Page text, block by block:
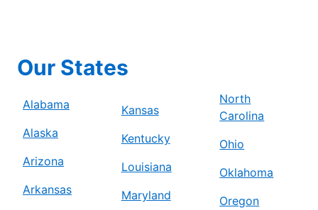
Our States
Alabama
Alaska
Arizona
Arkansas
Kansas
Kentucky
Louisiana
Maryland
North
Carolina
Ohio
Oklahoma
Oregon